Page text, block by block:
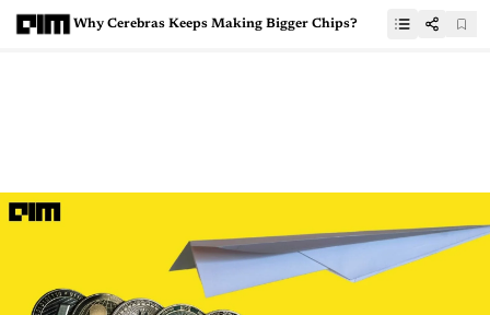
Why Cerebras Keeps Making Bigger Chips?